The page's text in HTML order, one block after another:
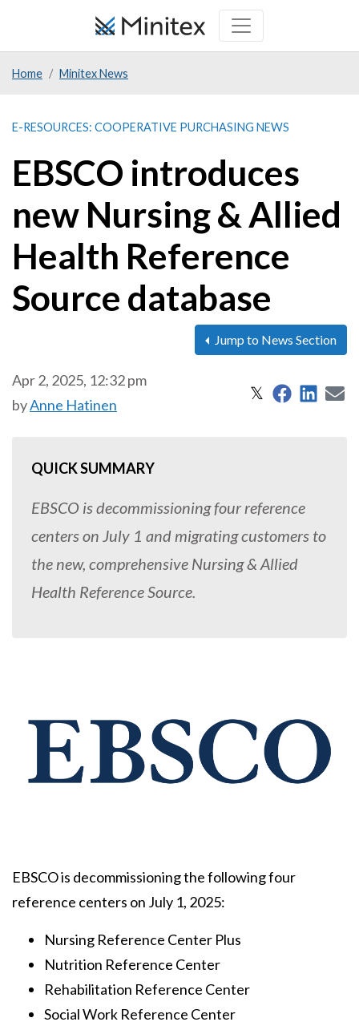
Home Minitex News
E-RESOURCES: COOPERATIVE PURCHASING NEWS
EBSCO introduces
new Nursing & Allied
Health Reference
Source database
Jump to News Section
Apr 2, 2025, 12:32 pm
byAnne Hatinen
𝕏 Share on X
Share on
QUICK SUMMARY
EBSCO is decommissioning four reference
centers on July 1 and migrating customers to
the new, comprehensive Nursing & Allied
Health Reference Source.
Body
EBSCO is decommissioning the following four
reference centers on July 1, 2025:
Nursing Reference Center Plus
Nutrition Reference Center
Rehabilitation Reference Center
Social Work Reference Center